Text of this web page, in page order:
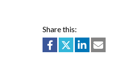
Share this: